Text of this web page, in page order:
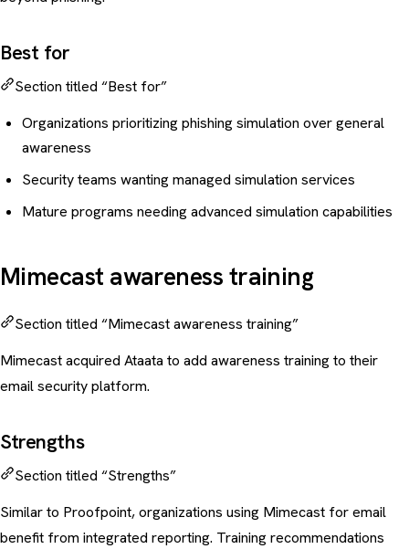
Best for
Section titled “Best for”
Organizations prioritizing phishing simulation over general
awareness
Security teams wanting managed simulation services
Mature programs needing advanced simulation capabilities
Mimecast awareness training
Section titled “Mimecast awareness training”
Mimecast acquired Ataata to add awareness training to their
email security platform.
Strengths
Section titled “Strengths”
Similar to Proofpoint, organizations using Mimecast for email
benefit from integrated reporting. Training recommendations